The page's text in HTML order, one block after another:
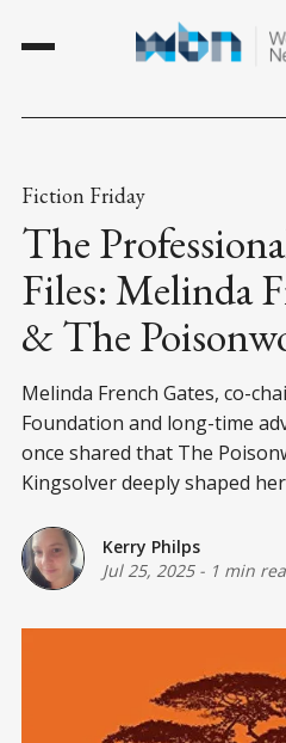
Fiction Friday
The
Files: Melinda
& The
Melinda French Gates, co-
Foundation and long-time
once shared that The
Kingsolver deeply shaped
Kerry Philps
Jul 25, 2025- 1 min